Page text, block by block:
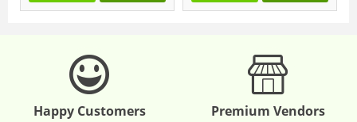
Happy Customers Premium Vendors